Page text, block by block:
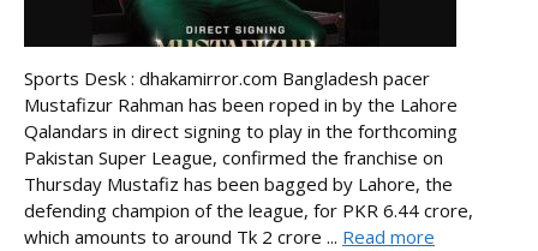
Sports Desk : dhakamirror.com Bangladesh pacer
Mustafizur Rahman has been roped in by the Lahore
Qalandars in direct signing to play in the forthcoming
Pakistan Super League, confirmed the franchise on
Thursday Mustafiz has been bagged by Lahore, the
defending champion of the league, for PKR 6.44 crore,
which amounts to around Tk 2 crore ... Read more